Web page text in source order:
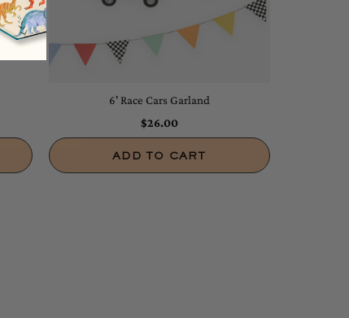
6' Race Cars Garland
$26.00
ADD TO CART